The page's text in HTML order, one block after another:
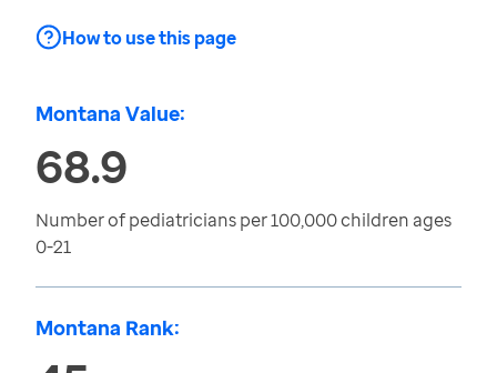
How to use this page
Montana Value:
68.9
Number of pediatricians per 100,000 children ages
0-21
Montana Rank: